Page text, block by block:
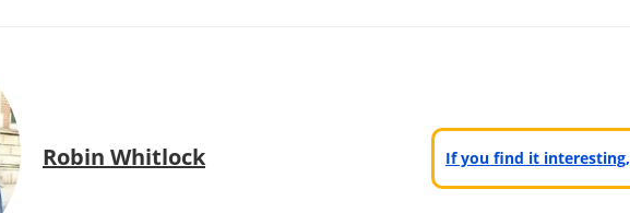
Robin Whitlock If you find it